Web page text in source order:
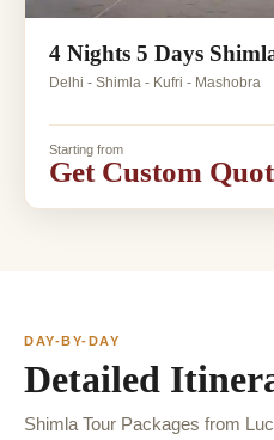
4 Nights 5 Days
Delhi - Shimla - Kufri - Mashobra
Starting from
Get Custom
DAY-BY-DAY
Detailed
Shimla Tour Packages from